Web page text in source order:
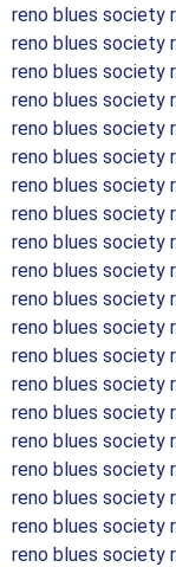
reno blues society
reno blues society
reno blues society
reno blues society
reno blues society
reno blues society
reno blues society
reno blues society
reno blues society
reno blues society
reno blues society
reno blues society
reno blues society
reno blues society
reno blues society
reno blues society
reno blues society
reno blues society
reno blues society
reno blues society